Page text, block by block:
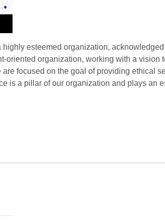
esteemed organization,
oriented organization, working with a vision
focused on the goal of providing ethical
is a pillar of our organization and plays an